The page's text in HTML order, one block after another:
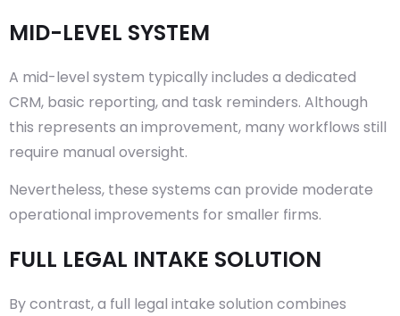
MID-LEVEL SYSTEM
A mid-level system typically includes a dedicated
CRM, basic reporting, and task reminders. Although
this represents an improvement, many workflows still
require manual oversight.
Nevertheless, these systems can provide moderate
operational improvements for smaller firms.
FULL LEGAL INTAKE SOLUTION
By contrast, a full legal intake solution combines